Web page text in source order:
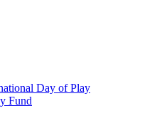
Day of Play
Fund